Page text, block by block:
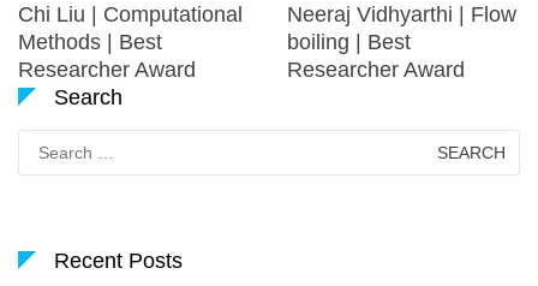
Chi Liu | Computational
Methods | Best
Researcher Award
Neeraj Vidhyarthi | Flow
boiling | Best
Researcher Award
Search
for:
Recent Posts